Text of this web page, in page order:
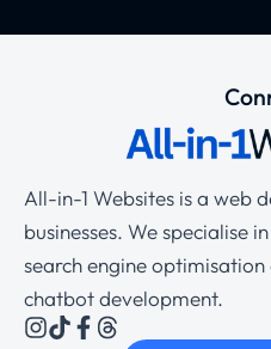
All-in-1 Websites is a web
businesses. We specialise
search engine optimisation
chatbot development.